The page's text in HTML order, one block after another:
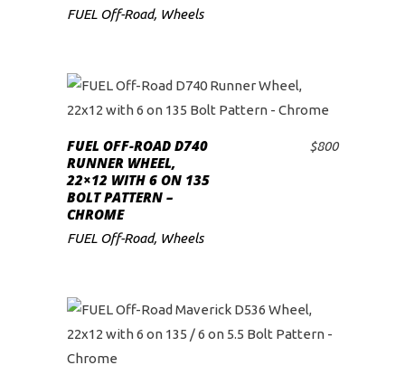
FUEL Off-Road, Wheels
ADD TO CART
FUEL OFF-ROAD D740
RUNNER WHEEL,
22×12 WITH 6 ON 135
BOLT PATTERN –
CHROME
$800
FUEL Off-Road, Wheels